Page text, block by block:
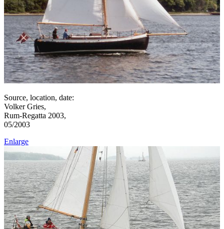
Source, location, date:
Volker Gries,
Rum-Regatta 2003,
05/2003
Enlarge